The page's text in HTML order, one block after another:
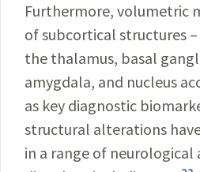
Furthermore, volumetric
of subcortical structures
the thalamus, basal
amygdala, and nucleus
as key diagnostic
structural alterations
in a range of neurological